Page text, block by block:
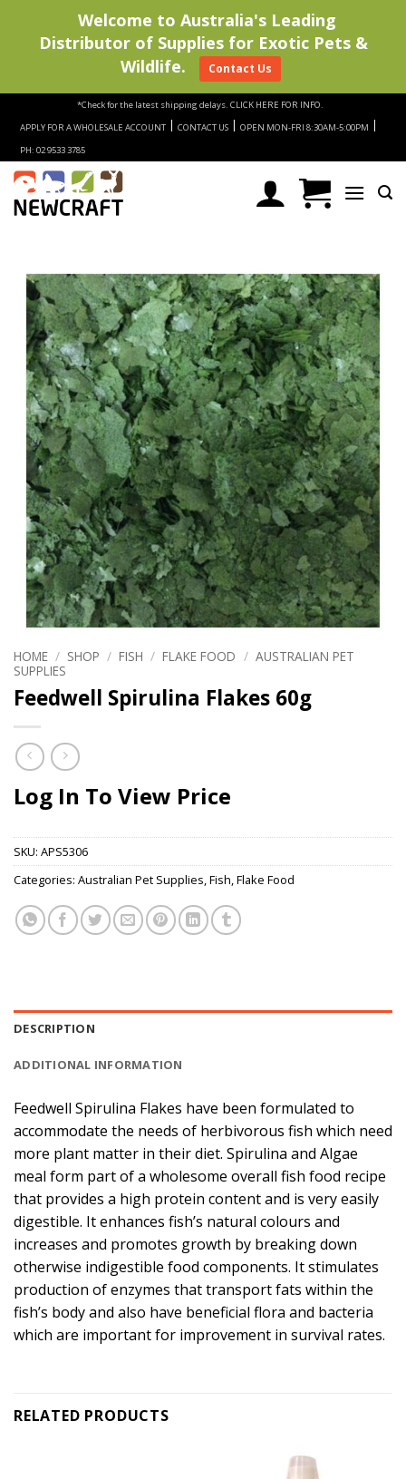
content
*Check for the latest shipping delays. CLICK HERE FOR INFO.
APPLY FOR A WHOLESALE ACCOUNT | CONTACT US | OPEN MON-FRI 8:30AM-5:00PM |
PH: 02 9533 3785
HOME / SHOP / FISH / FLAKE FOOD / AUSTRALIAN PET
SUPPLIES
Feedwell Spirulina Flakes 60g
Log In To View Price
SKU: APS5306
Categories: Australian Pet Supplies,Fish,Flake Food
DESCRIPTION
ADDITIONAL INFORMATION
Feedwell Spirulina Flakes have been formulated to
accommodate the needs of herbivorous fish which need
more plant matter in their diet. Spirulina and Algae
meal form part of a wholesome overall fish food recipe
that provides a high protein content and is very easily
digestible. It enhances fish’s natural colours and
increases and promotes growth by breaking down
otherwise indigestible food components. It stimulates
production of enzymes that transport fats within the
fish’s body and also have beneficial flora and bacteria
which are important for improvement in survival rates.
RELATED PRODUCTS
Welcome to Australia's Leading
Distributor of Supplies for Exotic Pets &
Wildlife.
Contact Us